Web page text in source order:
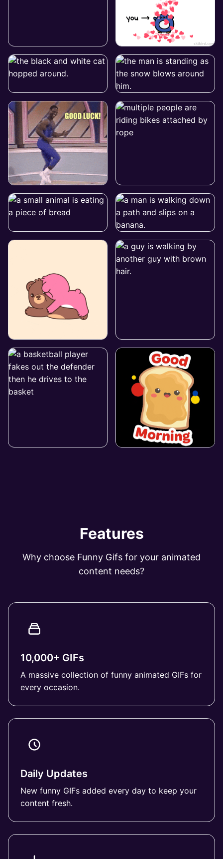
Features
Why choose Funny Gifs for your animated
content needs?
10,000+ GIFs
A massive collection of funny animated GIFs for
every occasion.
Daily Updates
New funny GIFs added every day to keep your
content fresh.